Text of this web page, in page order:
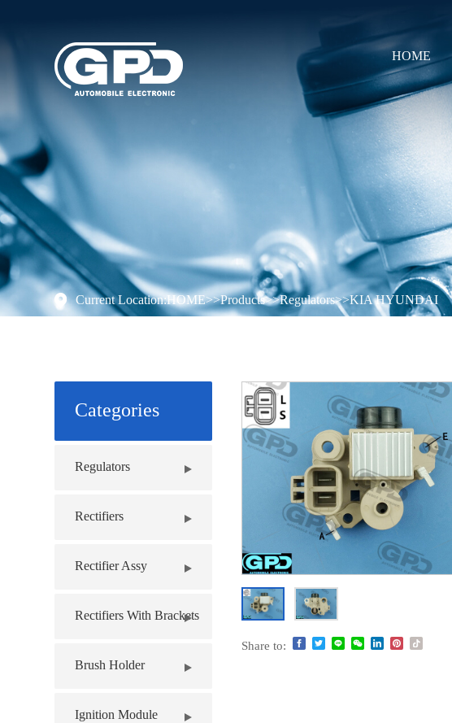
HOME
Current Location:HOME>>Products>>Regulators>>KIA HYUNDAI
Categories
Regulators
Rectifiers
Rectifier Assy
Rectifiers With Brackets
Brush Holder
Ignition Module
Share to: